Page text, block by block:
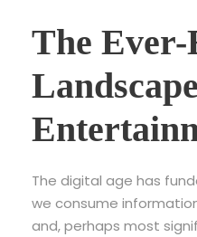
The
The digital age has
we consume
and, perhaps most